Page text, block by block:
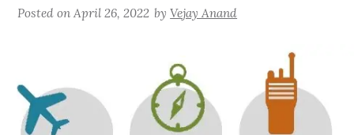
Posted on April 26, 2022 byVejay Anand